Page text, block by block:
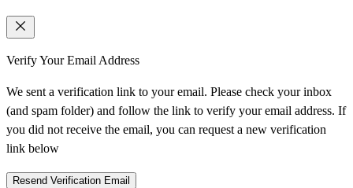
Verify Your Email Address
We sent a verification link to your email. Please check your inbox
(and spam folder) and follow the link to verify your email address. If
you did not receive the email, you can request a new verification
link below
Resend Verification Email